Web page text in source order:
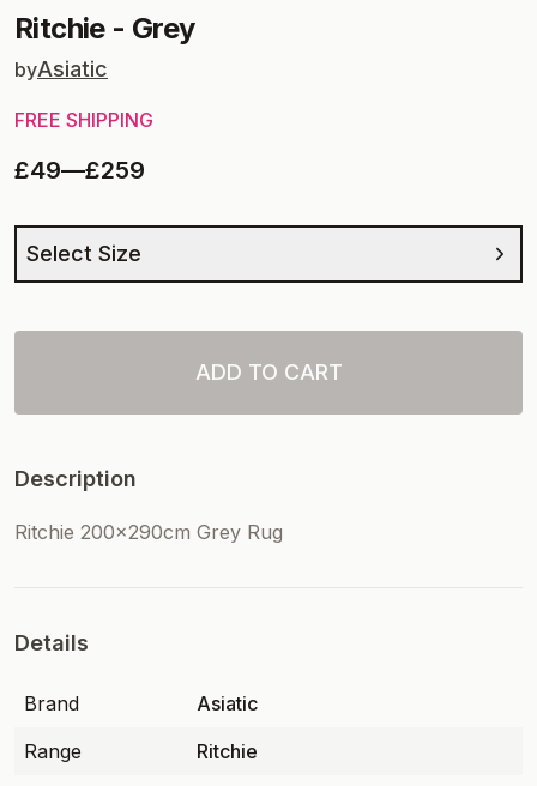
Ritchie- Grey
byAsiatic
FREE SHIPPING
£49—£259
Select Size
ADD TO CART
Description
Ritchie 200x290cm Grey Rug
Details
Brand
Asiatic
Range
Ritchie